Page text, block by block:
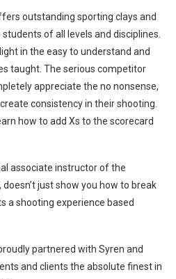
outstanding sporting clays and
of all levels and disciplines.
in the easy to understand and
taught. The serious competitor
appreciate the no nonsense,
consistency in their shooting.
how to add Xs to the scorecard
associate instructor of the
just show you how to break
a shooting experience based
partnered with Syren and
and clients the absolute finest in